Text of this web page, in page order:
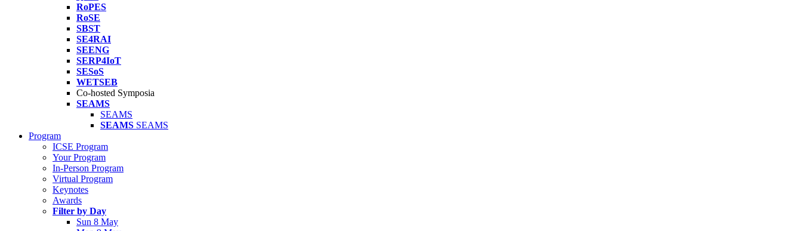
RoPES
RoSE
SBST
SE4RAI
SEENG
SERP4IoT
SESoS
WETSEB
Co-hosted Symposia
SEAMS
SEAMS
SEAMS SEAMS
Program
ICSE Program
Your Program
In-Person Program
Virtual Program
Keynotes
Awards
Filter by Day
Sun 8 May